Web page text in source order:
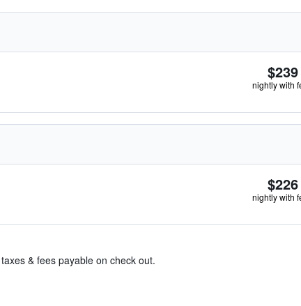
$239
nightly with
$226
nightly with
& fees payable on check out.